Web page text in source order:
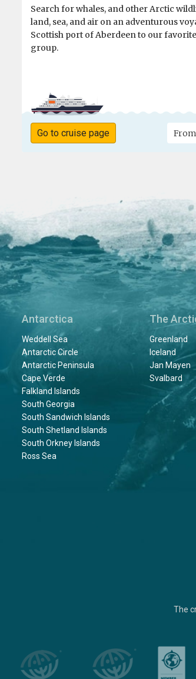
Search for whales, and other Arctic
land, sea, and air on an adventurous
Scottish port of Aberdeen to our
group.
Go to cruise page From
Antarctica
Weddell Sea
Antarctic Circle
Antarctic Peninsula
Cape Verde
Falkland Islands
South Georgia
South Sandwich Islands
South Shetland Islands
South Orkney Islands
Ross Sea
The
Greenland
Iceland
Jan Mayen
Svalbard
The